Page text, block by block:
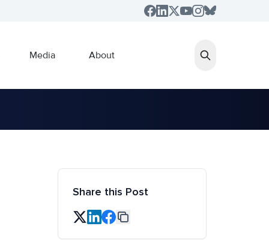
Media About
Share this Post